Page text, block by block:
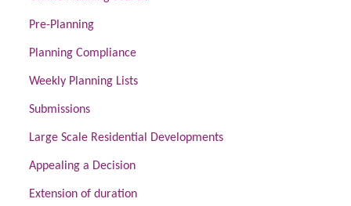
Pre-Planning
Planning Compliance
Weekly Planning Lists
Submissions
Large Scale Residential Developments
Appealing a Decision
Extension of duration